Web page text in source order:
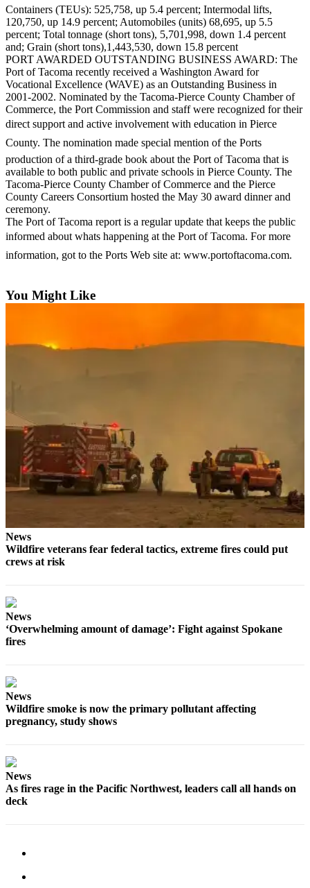
Containers (TEUs): 525,758, up 5.4 percent; Intermodal lifts,
120,750, up 14.9 percent; Automobiles (units) 68,695, up 5.5
percent; Total tonnage (short tons), 5,701,998, down 1.4 percent
and; Grain (short tons),1,443,530, down 15.8 percent
PORT AWARDED OUTSTANDING BUSINESS AWARD: The
Port of Tacoma recently received a Washington Award for
Vocational Excellence (WAVE) as an Outstanding Business in
2001-2002. Nominated by the Tacoma-Pierce County Chamber of
Commerce, the Port Commission and staff were recognized for their
direct support and active involvement with education in Pierce
County. The nomination made special mention of the Ports
production of a third-grade book about the Port of Tacoma that is
available to both public and private schools in Pierce County. The
Tacoma-Pierce County Chamber of Commerce and the Pierce
County Careers Consortium hosted the May 30 award dinner and
ceremony.
The Port of Tacoma report is a regular update that keeps the public
informed about whats happening at the Port of Tacoma. For more
information, got to the Ports Web site at: www.portoftacoma.com.
You Might Like
News
Wildfire veterans fear federal tactics, extreme fires could put
crews at risk
News
‘Overwhelming amount of damage’: Fight against Spokane
fires
News
Wildfire smoke is now the primary pollutant affecting
pregnancy, study shows
News
As fires rage in the Pacific Northwest, leaders call all hands on
deck